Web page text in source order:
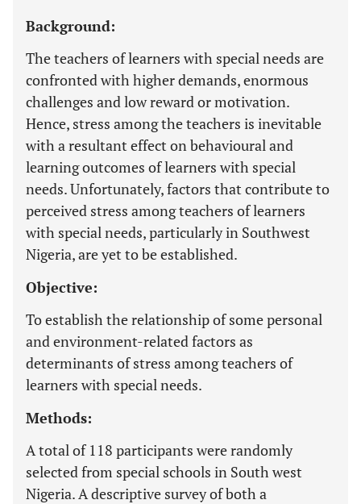
Background:
The teachers of learners with special needs are
confronted with higher demands, enormous
challenges and low reward or motivation.
Hence, stress among the teachers is inevitable
with a resultant effect on behavioural and
learning outcomes of learners with special
needs. Unfortunately, factors that contribute to
perceived stress among teachers of learners
with special needs, particularly in Southwest
Nigeria, are yet to be established.
Objective:
To establish the relationship of some personal
and environment-related factors as
determinants of stress among teachers of
learners with special needs.
Methods:
A total of 118 participants were randomly
selected from special schools in South west
Nigeria. A descriptive survey of both a